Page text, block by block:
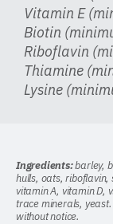
Vitamin E
Biotin
Riboflavin
Thiamine
Lysine
Ingredients:barley,
hulls, oats, riboflavin,
vitamin A, vitamin D,
trace minerals,
without notice.